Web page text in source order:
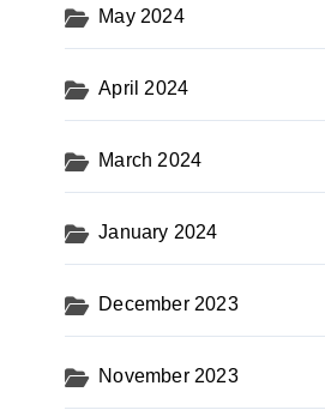
May 2024
April 2024
March 2024
January 2024
December 2023
November 2023